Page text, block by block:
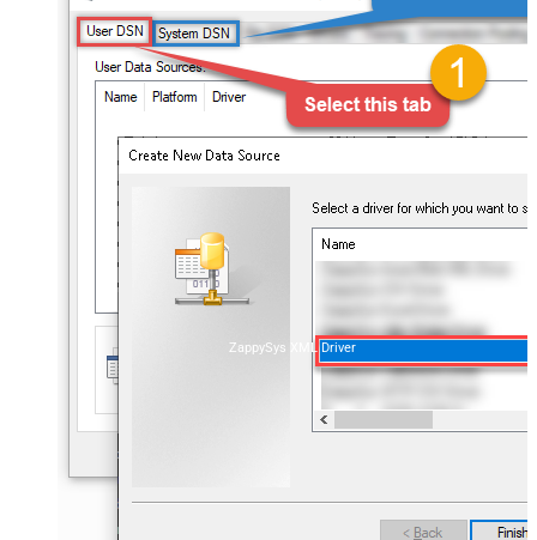
ZappySys XML Driver